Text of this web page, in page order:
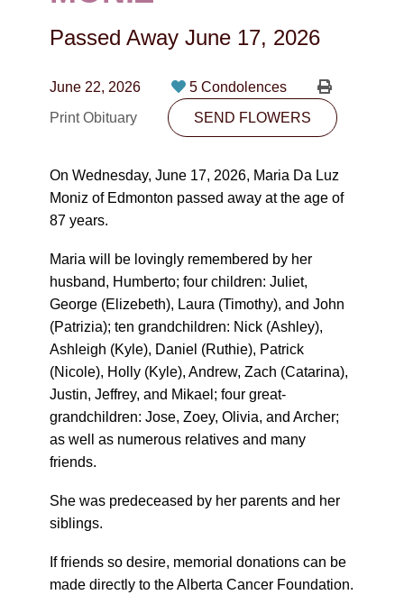
780-474-4663
10530-116 Street Edmonton, AB T5H3L7
PLAN NOW
SEND FLOWERS
Passed Away June 17, 2026
June 22, 2026
5 Condolences
Print Obituary
SEND FLOWERS
On Wednesday, June 17, 2026, Maria Da Luz
Moniz of Edmonton passed away at the age of
87 years.
Maria will be lovingly remembered by her
husband, Humberto; four children: Juliet,
George (Elizebeth), Laura (Timothy), and John
(Patrizia); ten grandchildren: Nick (Ashley),
Ashleigh (Kyle), Daniel (Ruthie), Patrick
(Nicole), Holly (Kyle), Andrew, Zach (Catarina),
Justin, Jeffrey, and Mikael; four great-
grandchildren: Jose, Zoey, Olivia, and Archer;
as well as numerous relatives and many
friends.
She was predeceased by her parents and her
siblings.
If friends so desire, memorial donations can be
made directly to the Alberta Cancer Foundation.